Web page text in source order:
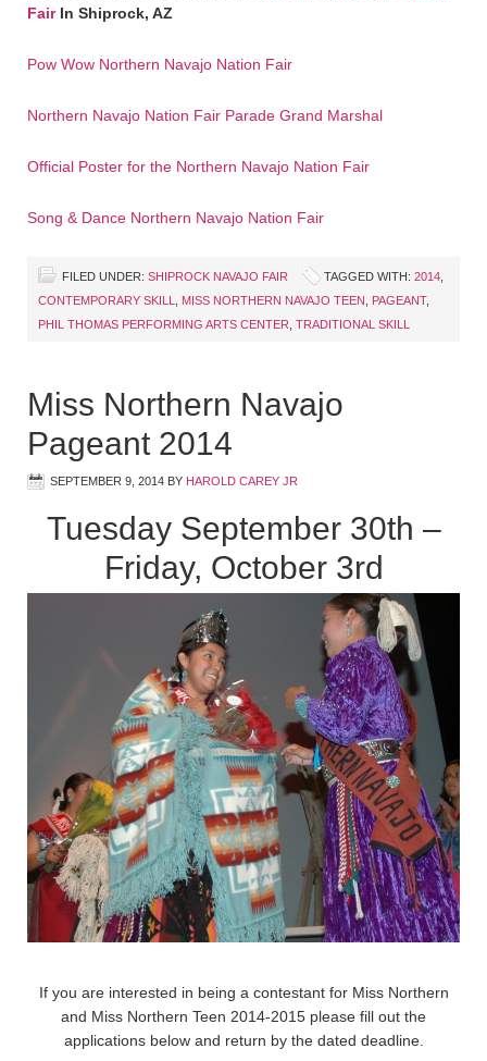
FairIn Shiprock, AZ
Pow Wow Northern Navajo Nation Fair
Northern Navajo Nation Fair Parade Grand Marshal
Official Poster for the Northern Navajo Nation Fair
Song & Dance Northern Navajo Nation Fair
FILED UNDER: SHIPROCK NAVAJO FAIR TAGGED WITH: 2014
CONTEMPORARY SKILL
MISS NORTHERN NAVAJO TEEN PAGEANT,
PHIL THOMAS PERFORMING ARTS CENTER TRADITIONAL SKILL
Miss Northern Navajo
Pageant 2014
SEPTEMBER 9, 2014 BY HAROLD CAREY JR
Tuesday September 30th –
Friday, October 3rd
If you are interested in being a contestant for Miss Northern
and Miss Northern Teen 2014-2015 please fill out the
applications below and return by the dated deadline.